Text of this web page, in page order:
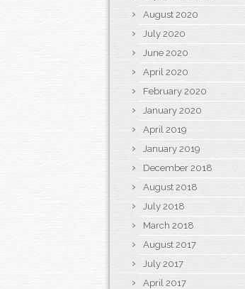
August 2020
July 2020
June 2020
April 2020
February 2020
January 2020
April 2019
January 2019
December 2018
August 2018
July 2018
March 2018
August 2017
July 2017
April 2017